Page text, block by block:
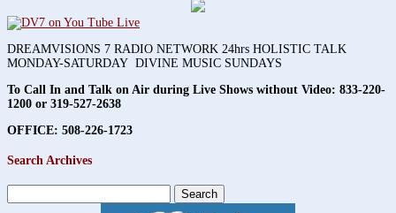
DREAMVISIONS 7 RADIO NETWORK 24hrs HOLISTIC TALK
MONDAY-SATURDAY DIVINE MUSIC SUNDAYS
To Call In and Talk on Air during Live Shows without Video: 833-220-
1200 or 319-527-2638
OFFICE: 508-226-1723
Search Archives
for: